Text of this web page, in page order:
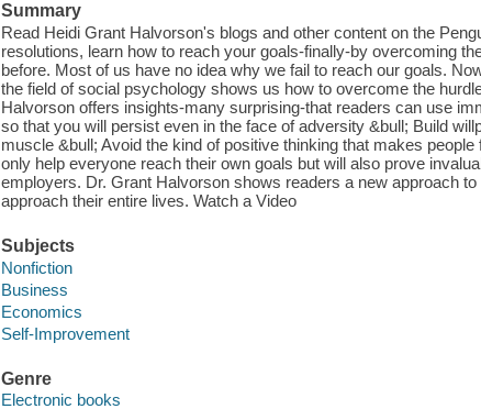
Summary
Read Heidi Grant Halvorson's blogs and other content on the
resolutions, learn how to reach your goals-finally-by overcoming
before. Most of us have no idea why we fail to reach our goals.
the field of social psychology shows us how to overcome the
Halvorson offers insights-many surprising-that readers can use
so that you will persist even in the face of adversity &bull; Build
muscle &bull; Avoid the kind of positive thinking that makes
only help everyone reach their own goals but will also prove
employers. Dr. Grant Halvorson shows readers a new approach
approach their entire lives. Watch a Video
Subjects
Nonfiction
Business
Economics
Self-Improvement
Genre
Electronic books